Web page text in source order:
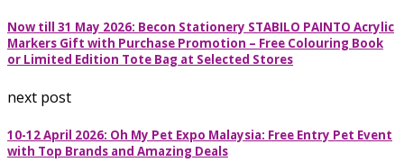
Now till 31 May 2026: Becon Stationery STABILO PAINTO Acrylic
Markers Gift with Purchase Promotion – Free Colouring Book
or Limited Edition Tote Bag at Selected Stores
next post
10-12 April 2026: Oh My Pet Expo Malaysia: Free Entry Pet Event
with Top Brands and Amazing Deals